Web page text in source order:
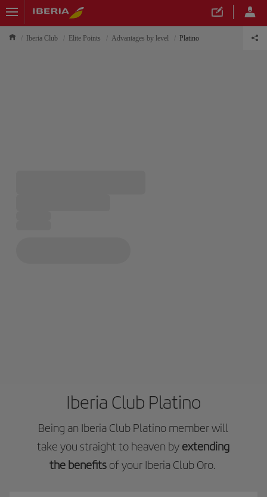
Iberia Club Elite Points Advantages by level Platino
Iberia Club Platino
Being an Iberia Club Platino member will
take you straight to heaven by extending
the benefitsof your Iberia Club Oro.